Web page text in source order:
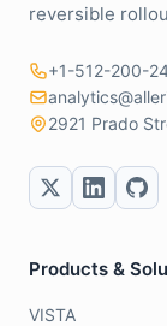
reversible
+1-512-200-
2921 Prado
Products &
VISTA